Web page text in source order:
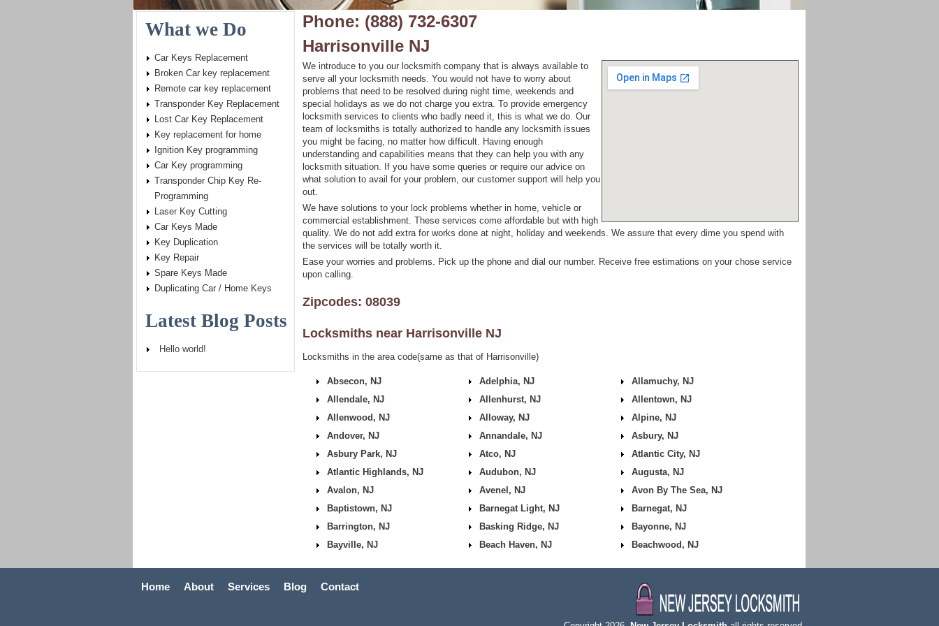
Phone: (888) 732-6307
Harrisonville NJ
We introduce to you our locksmith company that is always available to
serve all your locksmith needs. You would not have to worry about
problems that need to be resolved during night time, weekends and
special holidays as we do not charge you extra. To provide emergency
locksmith services to clients who badly need it, this is what we do. Our
team of locksmiths is totally authorized to handle any locksmith issues
you might be facing, no matter how difficult. Having enough
understanding and capabilities means that they can help you with any
locksmith situation. If you have some queries or require our advice on
what solution to avail for your problem, our customer support will help you
out.
We have solutions to your lock problems whether in home, vehicle or
commercial establishment. These services come affordable but with high
quality. We do not add extra for works done at night, holiday and weekends. We assure that every dime you spend with
the services will be totally worth it.
Ease your worries and problems. Pick up the phone and dial our number. Receive free estimations on your chose service
upon calling.
Zipcodes: 08039
Locksmiths near Harrisonville NJ
Locksmiths in the area code(same as that of Harrisonville)
Absecon, NJ Adelphia, NJ
Allamuchy, NJ
Allendale, NJ
Allenhurst, NJ
Allentown, NJ
Allenwood, NJ
Alloway, NJ
Alpine, NJ
Andover, NJ
Annandale, NJ
Asbury, NJ
Asbury Park, NJ
Atco, NJ
Atlantic City, NJ
Atlantic Highlands, NJ
Audubon, NJ
Augusta, NJ
Avalon, NJ
Avenel, NJ
Avon By The Sea, NJ
Baptistown, NJ
Barnegat Light, NJ
Barnegat, NJ
Barrington, NJ
Basking Ridge, NJ
Bayonne, NJ
Bayville, NJ
Beach Haven, NJ Beachwood, NJ
What we Do
Car Keys Replacement
Broken Car key replacement
Remote car key replacement
Transponder Key Replacement
Lost Car Key Replacement
Key replacement for home
Ignition Key programming
Car Key programming
Transponder Chip Key Re-
Programming
Laser Key Cutting
Car Keys Made
Key Duplication
Key Repair
Spare Keys Made
Duplicating Car / Home Keys
Latest Blog Posts
Hello world!
Home About Services Blog Contact